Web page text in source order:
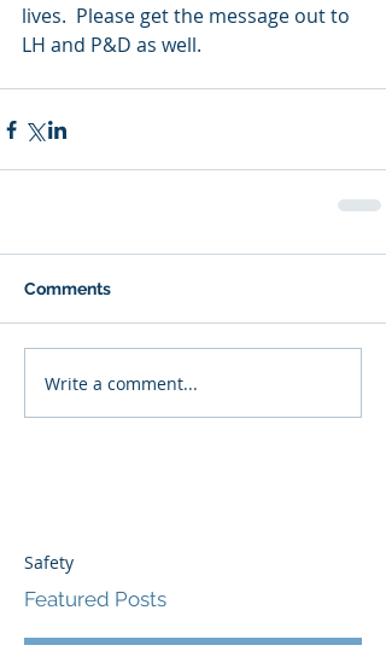
lives.  Please get the message out to
LH and P&D as well.
Comments
Write a comment...
Safety
Featured Posts